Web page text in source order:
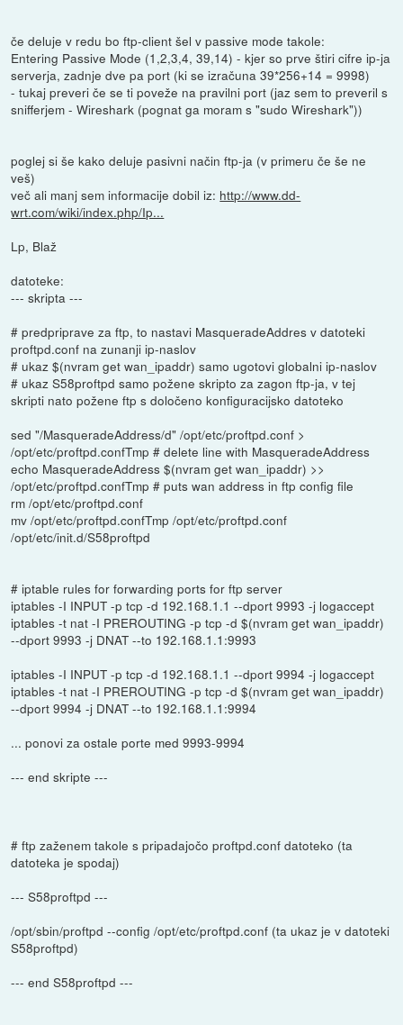
če deluje v redu bo ftp-client šel v passive mode takole:
Entering Passive Mode (1,2,3,4, 39,14) - kjer so prve štiri cifre ip-ja
serverja, zadnje dve pa port (ki se izračuna 39*256+14 = 9998)
- tukaj preveri če se ti poveže na pravilni port (jaz sem to preveril s
snifferjem - Wireshark (pognat ga moram s "sudo Wireshark"))
poglej si še kako deluje pasivni način ftp-ja (v primeru če še ne
veš)
več ali manj sem informacije dobil iz: http://www.dd-
wrt.com/wiki/index.php/Ip...
Lp, Blaž
datoteke:
--- skripta ---
# predpriprave za ftp, to nastavi MasqueradeAddres v datoteki
proftpd.conf na zunanji ip-naslov
# ukaz $(nvram get wan_ipaddr) samo ugotovi globalni ip-naslov
# ukaz S58proftpd samo požene skripto za zagon ftp-ja, v tej
skripti nato požene ftp s določeno konfiguracijsko datoteko
sed "/MasqueradeAddress/d" /opt/etc/proftpd.conf >
/opt/etc/proftpd.confTmp # delete line with MasqueradeAddress
echo MasqueradeAddress $(nvram get wan_ipaddr) >>
/opt/etc/proftpd.confTmp # puts wan address in ftp config file
rm /opt/etc/proftpd.conf
mv /opt/etc/proftpd.confTmp /opt/etc/proftpd.conf
/opt/etc/init.d/S58proftpd
# iptable rules for forwarding ports for ftp server
iptables -I INPUT -p tcp -d 192.168.1.1 --dport 9993 -j logaccept
iptables -t nat -I PREROUTING -p tcp -d $(nvram get wan_ipaddr)
--dport 9993 -j DNAT --to 192.168.1.1:9993
iptables -I INPUT -p tcp -d 192.168.1.1 --dport 9994 -j logaccept
iptables -t nat -I PREROUTING -p tcp -d $(nvram get wan_ipaddr)
--dport 9994 -j DNAT --to 192.168.1.1:9994
... ponovi za ostale porte med 9993-9994
--- end skripte ---
# ftp zaženem takole s pripadajočo proftpd.conf datoteko (ta
datoteka je spodaj)
--- S58proftpd ---
/opt/sbin/proftpd --config /opt/etc/proftpd.conf (ta ukaz je v datoteki
S58proftpd)
--- end S58proftpd ---